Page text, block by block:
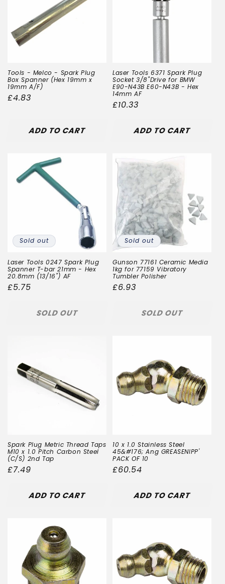
Tools - Melco - Spark Plug
Box Spanner (Hex 19mm x
19mm A/F)
Regular
£4.83
ADD TO CART
Laser Tools 6371 Spark Plug
Socket 3/8"Drive for BMW
E90-N43B E60-N43B - Hex
14mm AF
Regular
£10.33
ADD TO CART
Sold out
Laser Tools 0247 Spark Plug
Spanner T-bar 21mm - Hex
20.8mm (13/16") AF
Regular
£5.75
SOLD OUT
Sold out
Gunson 77161 Ceramic Media
1kg for 77159 Vibratory
Tumbler Polisher
Regular
£6.93
SOLD OUT
Spark Plug Metric Thread Taps
M10 x 1.0 Pitch Carbon Steel
(C/S) 2nd Tap
Regular
£7.49
ADD TO CART
10 x 1.0 Stainless Steel
45&#176; Ang GREASENIPP'
PACK OF 10
Regular
£60.54
ADD TO CART